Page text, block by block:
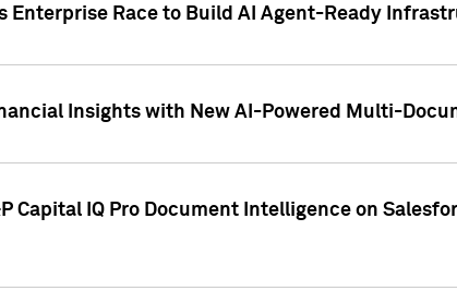
Enterprise Race to Build AI Agent-Ready
Insights with New AI-Powered Multi-
Capital IQ Pro Document Intelligence on